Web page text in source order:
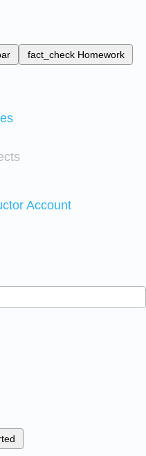
fact_check Homework
Account